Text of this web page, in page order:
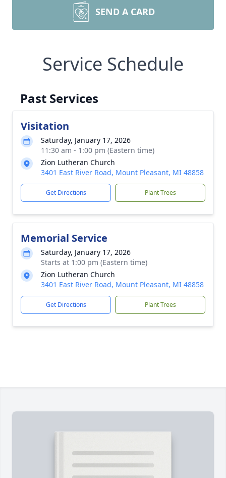
SEND A CARD
Service Schedule
Past Services
Visitation
Saturday, January 17, 2026
11:30 am - 1:00 pm (Eastern time)
Zion Lutheran Church
3401 East River Road, Mount Pleasant, MI 48858
Get Directions Plant Trees
Memorial Service
Saturday, January 17, 2026
Starts at 1:00 pm (Eastern time)
Zion Lutheran Church
3401 East River Road, Mount Pleasant, MI 48858
Get Directions Plant Trees